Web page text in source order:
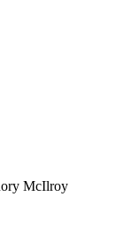
McIlroy